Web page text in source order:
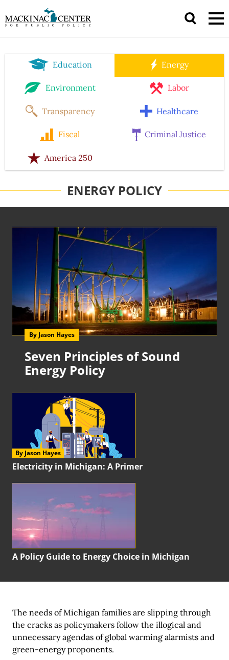
Education Energy
Environment Labor
Transparency Healthcare
Fiscal Criminal Justice
America 250
ENERGY POLICY
Seven Principles of Sound
Energy Policy
By Jason Hayes
Electricity in Michigan: A Primer
By Jason Hayes
A Policy Guide to Energy Choice in Michigan
The needs of Michigan families are slipping through
the cracks as policymakers follow the illogical and
unnecessary agendas of global warming alarmists and
green-energy proponents.